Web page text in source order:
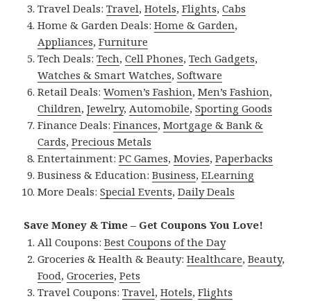
Travel Deals:Travel,Hotels,Flights,Cabs
Home & Garden Deals:Home & Garden,
Appliances,Furniture
Tech Deals:Tech,Cell Phones,Tech Gadgets,
Watches & Smart Watches,Software
Retail Deals:Women’s Fashion,Men’s Fashion,
Children,Jewelry,Automobile,Sporting Goods
Finance Deals:Finances,Mortgage & Bank &
Cards,Precious Metals
Entertainment:PC Games,Movies,Paperbacks
Business & Education:Business,ELearning
More Deals:Special Events,Daily Deals
Save Money & Time – Get Coupons You Love!
All Coupons:Best Coupons of the Day
Groceries & Health & Beauty:Healthcare,Beauty,
Food,Groceries,Pets
Travel Coupons:Travel,Hotels,Flights